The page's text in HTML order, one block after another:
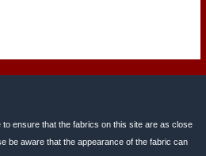
ensure that the fabrics on this site are as close
be aware that the appearance of the fabric can